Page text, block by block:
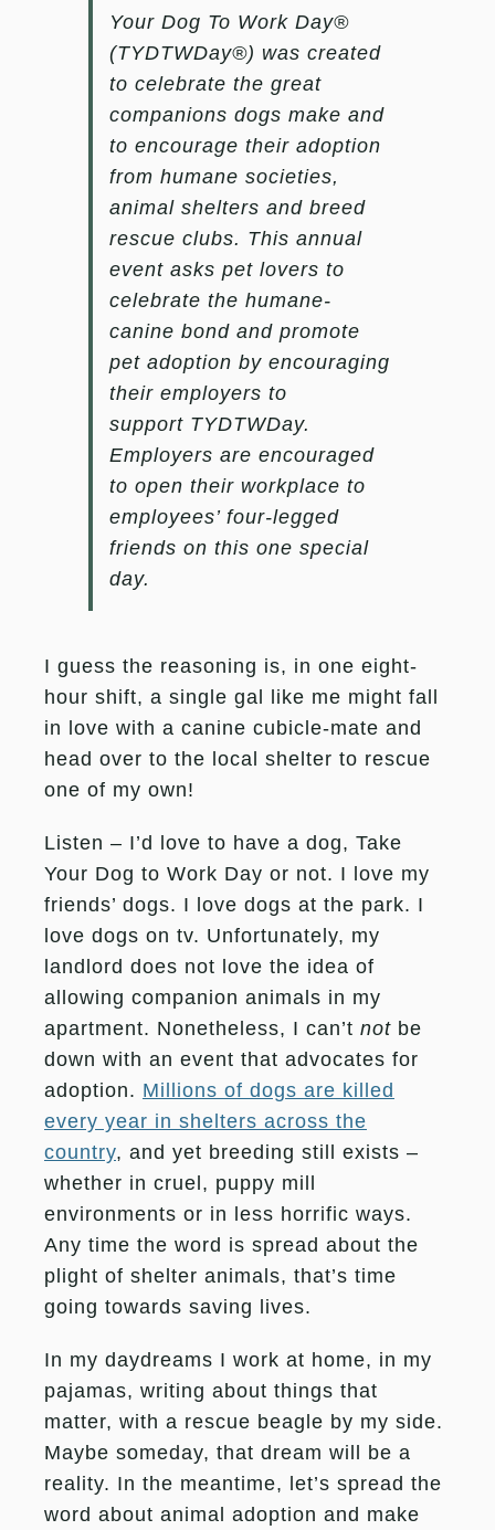
Your Dog To Work Day®
(TYDTWDay®) was created
to celebrate the great
companions dogs make and
to encourage their adoption
from humane societies,
animal shelters and breed
rescue clubs. This annual
event asks pet lovers to
celebrate the humane-
canine bond and promote
pet adoption by encouraging
their employers to
support TYDTWDay.
Employers are encouraged
to open their workplace to
employees’ four-legged
friends on this one special
day.
I guess the reasoning is, in one eight-
hour shift, a single gal like me might fall
in love with a canine cubicle-mate and
head over to the local shelter to rescue
one of my own!
Listen – I’d love to have a dog, Take
Your Dog to Work Day or not. I love my
friends’ dogs. I love dogs at the park. I
love dogs on tv. Unfortunately, my
landlord does not love the idea of
allowing companion animals in my
apartment. Nonetheless, I can’t notbe
down with an event that advocates for
adoption. Millions of dogs are killed
every year in shelters across the
country, and yet breeding still exists –
whether in cruel, puppy mill
environments or in less horrific ways.
Any time the word is spread about the
plight of shelter animals, that’s time
going towards saving lives.
In my daydreams I work at home, in my
pajamas, writing about things that
matter, with a rescue beagle by my side.
Maybe someday, that dream will be a
reality. In the meantime, let’s spread the
word about animal adoption and make